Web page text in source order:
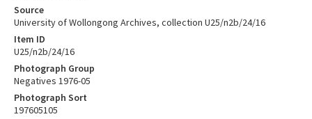
Source
University of Wollongong Archives, collection U25/n2b/24/16
Item ID
U25/n2b/24/16
Photograph Group
Negatives 1976-05
Photograph Sort
197605105